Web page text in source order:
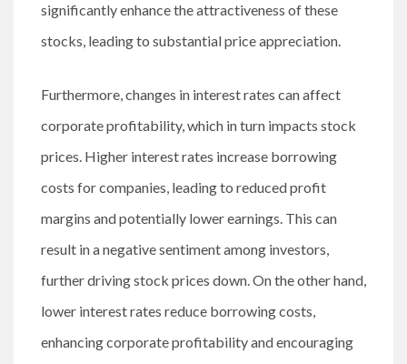
significantly enhance the attractiveness of these
stocks, leading to substantial price appreciation.
Furthermore, changes in interest rates can affect
corporate profitability, which in turn impacts stock
prices. Higher interest rates increase borrowing
costs for companies, leading to reduced profit
margins and potentially lower earnings. This can
result in a negative sentiment among investors,
further driving stock prices down. On the other hand,
lower interest rates reduce borrowing costs,
enhancing corporate profitability and encouraging